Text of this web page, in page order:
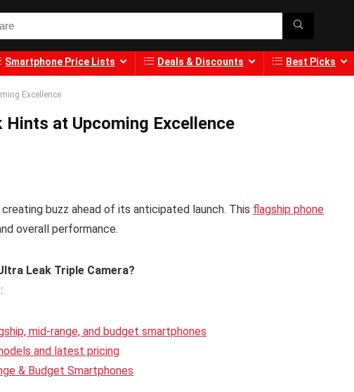
Smartphone Price Lists Deals & Discounts Best Picks
Excellence
Hints at Upcoming Excellence
buzz ahead of its anticipated launch. This flagship phone
overall performance.
Leak Triple Camera?
mid-range, and budget smartphones
and latest pricing
& Budget Smartphones